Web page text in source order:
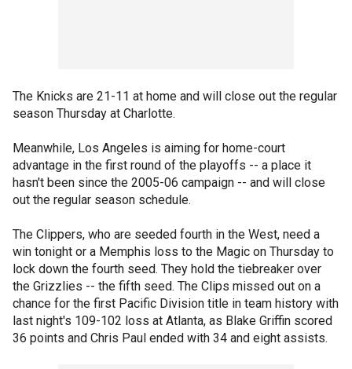
The Knicks are 21-11 at home and will close out the regular
season Thursday at Charlotte.
Meanwhile, Los Angeles is aiming for home-court
advantage in the first round of the playoffs -- a place it
hasn't been since the 2005-06 campaign -- and will close
out the regular season schedule.
The Clippers, who are seeded fourth in the West, need a
win tonight or a Memphis loss to the Magic on Thursday to
lock down the fourth seed. They hold the tiebreaker over
the Grizzlies -- the fifth seed. The Clips missed out on a
chance for the first Pacific Division title in team history with
last night's 109-102 loss at Atlanta, as Blake Griffin scored
36 points and Chris Paul ended with 34 and eight assists.